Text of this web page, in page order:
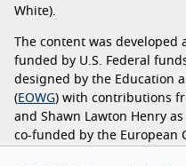
White).
The content was developed
funded by U.S. Federal
designed by the Education
(EOWG) with contributions
and Shawn Lawton Henry
co-funded by the European